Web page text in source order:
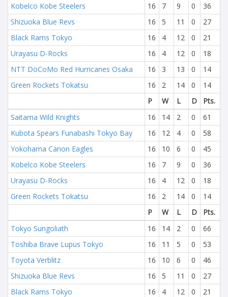
Kobelco Kobe Steelers
16 7 9 0
36
Shizuoka Blue Revs
16 5 11 0
27
Black Rams Tokyo
16 4 12 0
21
Urayasu D-Rocks
16 4 12 0
18
NTT DoCoMo Red Hurricanes Osaka
16 3 13 0
14
Green Rockets Tokatsu
16 2 14 0
14
P
W L D
Pts.
Saitama Wild Knights
16 14 2 0
61
Kubota Spears Funabashi Tokyo Bay
16 12 4 0
58
Yokohama Canon Eagles
16 10 6 0
45
Kobelco Kobe Steelers
16 7 9 0
36
Urayasu D-Rocks
16 4 12 0
18
Green Rockets Tokatsu
16 2 14 0
14
P
W L D
Pts.
Tokyo Sungoliath
16 14 2 0
66
Toshiba Brave Lupus Tokyo
16 11 5 0
53
Toyota Verblitz
16 10 6 0
46
Shizuoka Blue Revs
16 5 11 0
27
Black Rams Tokyo
16 4 12 0
21